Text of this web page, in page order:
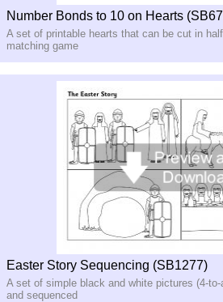
Number Bonds to 10 on Hearts
A set of printable hearts that can be cut in
matching game
Easter Story Sequencing (SB1277)
A set of simple black and white pictures (4-
and sequenced